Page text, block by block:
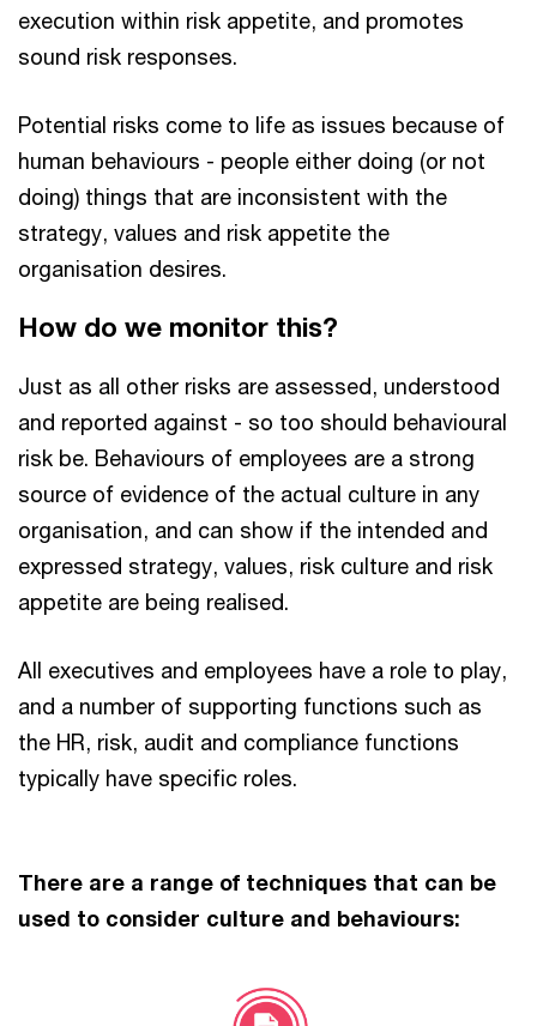
execution within risk appetite, and promotes
sound risk responses.
Potential risks come to life as issues because of
human behaviours - people either doing (or not
doing) things that are inconsistent with the
strategy, values and risk appetite the
organisation desires.
How do we monitor this?
Just as all other risks are assessed, understood
and reported against - so too should behavioural
risk be. Behaviours of employees are a strong
source of evidence of the actual culture in any
organisation, and can show if the intended and
expressed strategy, values, risk culture and risk
appetite are being realised.
All executives and employees have a role to play,
and a number of supporting functions such as
the HR, risk, audit and compliance functions
typically have specific roles.
There are a range of techniques that can be
used to consider culture and behaviours: